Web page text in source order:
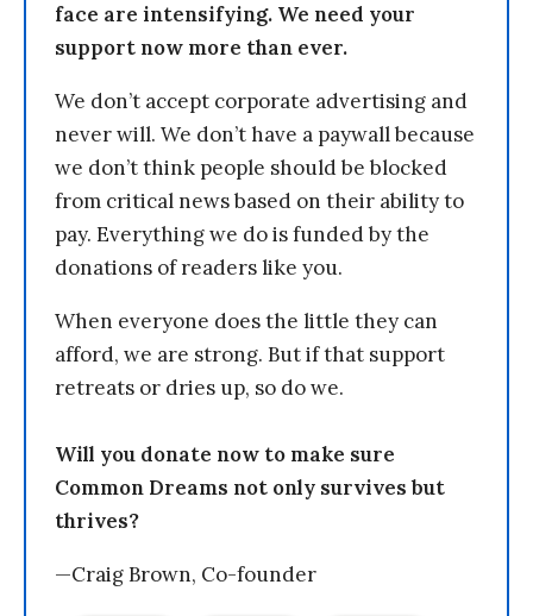
face are intensifying. We need your
support now more than ever.
We don’t accept corporate advertising and
never will. We don’t have a paywall because
we don’t think people should be blocked
from critical news based on their ability to
pay. Everything we do is funded by the
donations of readers like you.
When everyone does the little they can
afford, we are strong. But if that support
retreats or dries up, so do we.
Will you donate now to make sure
Common Dreams not only survives but
thrives?
—Craig Brown, Co-founder